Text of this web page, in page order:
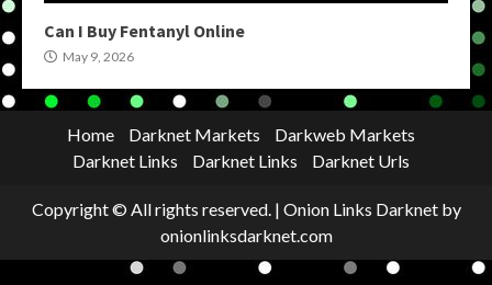
Can I Buy Fentanyl Online
May 9, 2026
Home Darknet Markets
Darkweb Markets
Darknet Links
Darknet Links Darknet Urls
Copyright © All rights reserved. | Onion Links Darknetby
onionlinksdarknet.com